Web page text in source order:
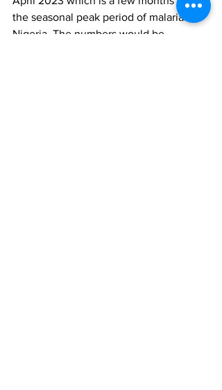
the seasonal peak period of malaria in
Nigeria. The numbers would be